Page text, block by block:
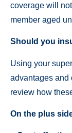
coverage will
member aged
Should you
Using your
advantages and
review how
On the plus